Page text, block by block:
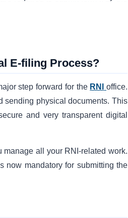
E-filing Process?
step forward for the RNI
office.
sending physical documents. This
and very transparent digital
all your RNI-related work.
now mandatory for submitting the